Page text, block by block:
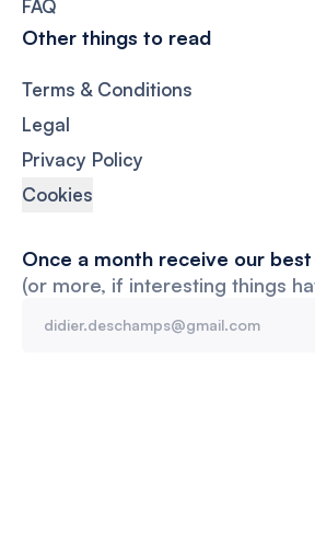
FAQ
Other things to read
Terms & Conditions
Legal
Privacy Policy
Cookies
Once a month receive our
(or more, if interesting things